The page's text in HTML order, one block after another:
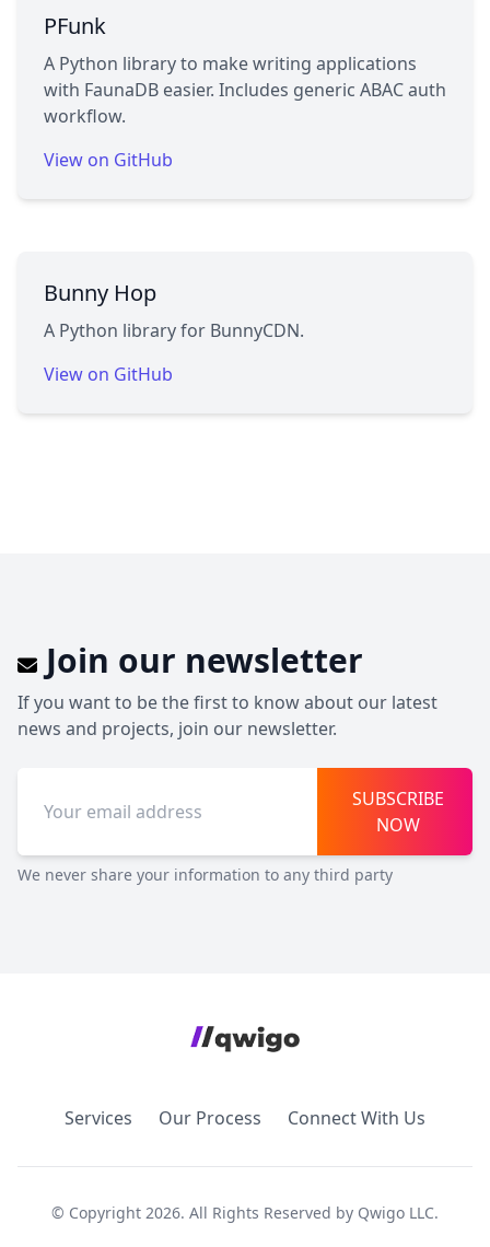
PFunk
A Python library to make writing applications
with FaunaDB easier. Includes generic ABAC auth
workflow.
View on GitHub
Bunny Hop
A Python library for BunnyCDN.
View on GitHub
Join our newsletter
If you want to be the first to know about our latest
news and projects, join our newsletter.
SUBSCRIBE
NOW
We never share your information to any third party
Services Our Process Connect With Us
© Copyright 2026. All Rights Reserved by Qwigo LLC.